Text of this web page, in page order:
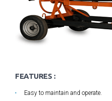
FEATURES :
Easy to maintain and operate.